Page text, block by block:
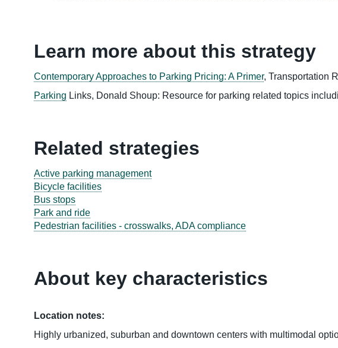
Learn more about this strategy
Contemporary Approaches to Parking Pricing: A Primer, Transportation
Parking Links, Donald Shoup: Resource for parking related topics
Related strategies
Active parking management
Bicycle facilities
Bus stops
Park and ride
Pedestrian facilities - crosswalks, ADA compliance
About key characteristics
Location notes:
Highly urbanized, suburban and downtown centers with multimodal